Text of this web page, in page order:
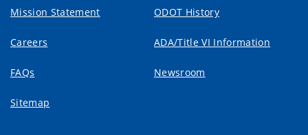
Mission Statement ODOT History
Careers ADA/Title VI Information
FAQs Newsroom
Sitemap